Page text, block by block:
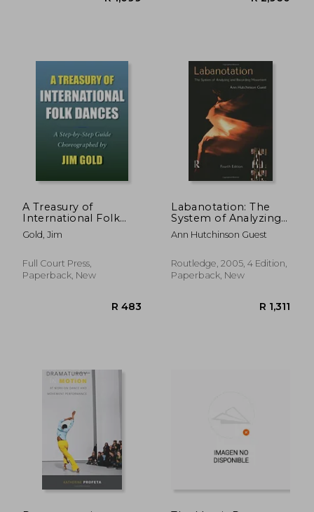
A Treasury of
International Folk
Dances: A Step-by-
Step Guide
Gold, Jim
Full Court Press,
Paperback, New
Labanotation: The
System of Analyzing
and Recording
Movement
Ann Hutchinson Guest
Routledge, 2005, 4 Edition,
Paperback, New